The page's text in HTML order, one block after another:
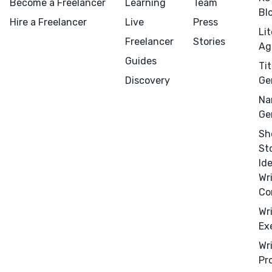
Become a Freelancer
Hire a Freelancer
Learning
Live
Freelancer
Guides
Discovery
Team
Press
Stories